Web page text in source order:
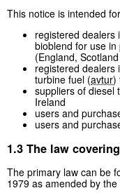
This notice is intended
registered dealers
bioblend for use
(England,
registered dealers
turbine fuel (avtur)
suppliers of diesel
Ireland
users and
users and
1.3 The law
The primary law can be
1979 as amended by